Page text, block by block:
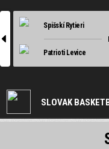
l
Spišskí Rytieri
Patrioti Levice
SLOVAK